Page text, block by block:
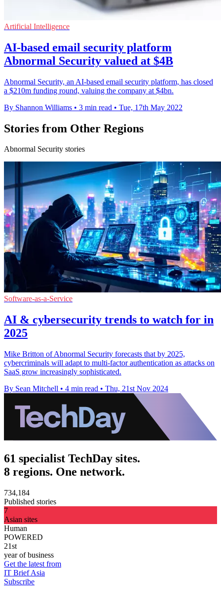
Artificial Intelligence
AI-based email security platform
Abnormal Security valued at $4B
Abnormal Security, an AI-based email security platform, has closed
a $210m funding round, valuing the company at $4bn.
By Shannon Williams • 3 min read • Tue, 17th May 2022
Stories from Other Regions
Abnormal Security stories
Software-as-a-Service
AI & cybersecurity trends to watch for in
2025
Mike Britton of Abnormal Security forecasts that by 2025,
cybercriminals will adapt to multi-factor authentication as attacks on
SaaS grow increasingly sophisticated.
By Sean Mitchell • 4 min read • Thu, 21st Nov 2024
61 specialist TechDay sites.
8 regions. One network.
734,184
Published stories
7
Asian sites
Human
POWERED
21st
year of business
Get the latest from
IT Brief Asia
Subscribe